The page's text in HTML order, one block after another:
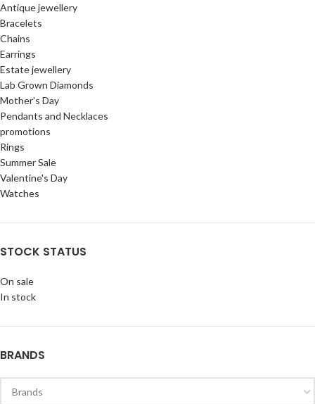
Antique jewellery
Bracelets
Chains
Earrings
Estate jewellery
Lab Grown Diamonds
Mother's Day
Pendants and Necklaces
promotions
Rings
Summer Sale
Valentine's Day
Watches
STOCK STATUS
On sale
In stock
BRANDS